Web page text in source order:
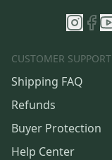
CUSTOMER SUPPORT
Shipping FAQ
Refunds
Buyer Protection
Help Center